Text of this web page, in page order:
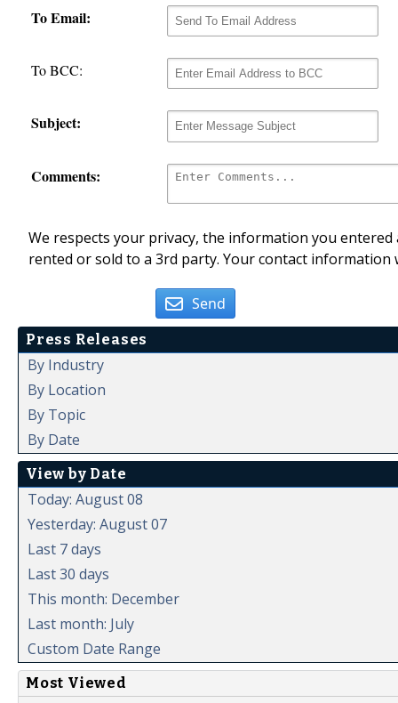
To Email:
To BCC:
Subject:
Comments:
We respects your privacy, the information you
rented or sold to a 3rd party. Your contact
Send
Press Releases
By Industry
By Location
By Topic
By Date
View by Date
Today: August 08
Yesterday: August 07
Last 7 days
Last 30 days
This month: December
Last month: July
Custom Date Range
Most Viewed